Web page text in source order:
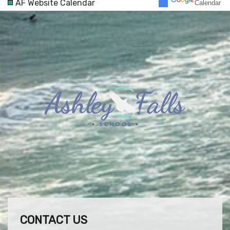
30 31 1 3 4
AF Website Calendar Calendar
CONTACT US